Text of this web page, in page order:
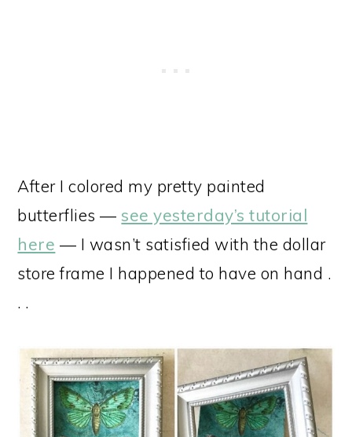
After I colored my pretty painted
butterflies — see yesterday’s tutorial
here — I wasn’t satisfied with the dollar
store frame I happened to have on hand .
. .